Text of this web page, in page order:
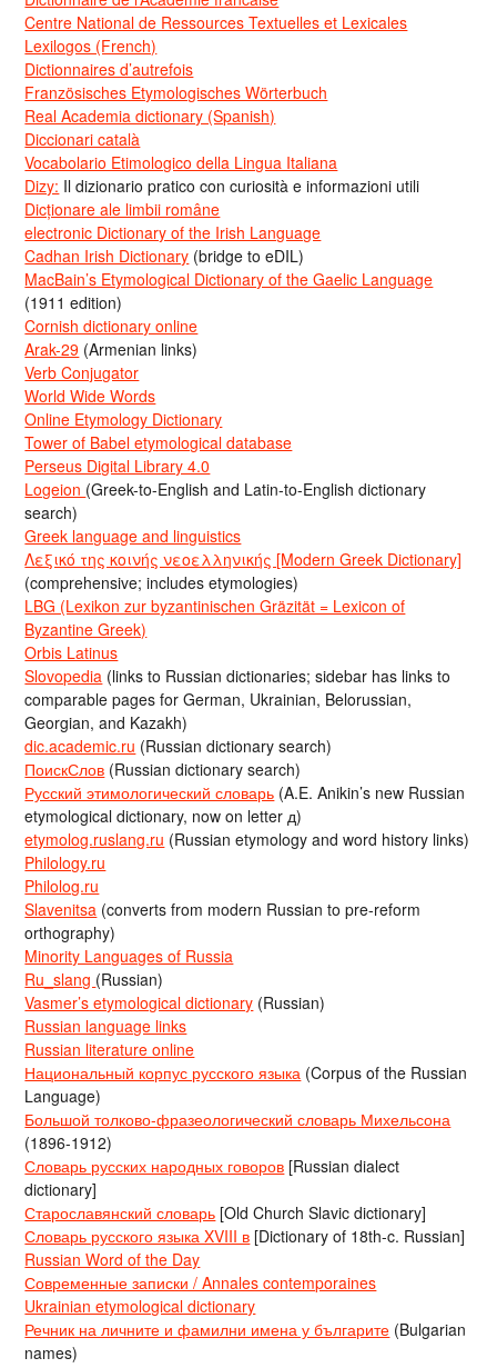
Centre National de Ressources Textuelles et Lexicales
Lexilogos (French)
Dictionnaires d’autrefois
Französisches Etymologisches Wörterbuch
Real Academia dictionary (Spanish)
Diccionari català
Vocabolario Etimologico della Lingua Italiana
Dizy: Il dizionario pratico con curiosità e informazioni utili
Dicționare ale limbii române
electronic Dictionary of the Irish Language
Cadhan Irish Dictionary (bridge to eDIL)
MacBain’s Etymological Dictionary of the Gaelic Language
(1911 edition)
Cornish dictionary online
Arak-29 (Armenian links)
Verb Conjugator
World Wide Words
Online Etymology Dictionary
Tower of Babel etymological database
Perseus Digital Library 4.0
Logeion (Greek-to-English and Latin-to-English dictionary
search)
Greek language and linguistics
Λεξικό της κοινής νεοελληνικής [Modern Greek Dictionary]
(comprehensive; includes etymologies)
LBG (Lexikon zur byzantinischen Gräzität = Lexicon of
Byzantine Greek)
Orbis Latinus
Slovopedia (links to Russian dictionaries; sidebar has links to
comparable pages for German, Ukrainian, Belorussian,
Georgian, and Kazakh)
dic.academic.ru (Russian dictionary search)
ПоискСлов (Russian dictionary search)
Русский этимологический словарь (A.E. Anikin’s new Russian
etymological dictionary, now on letter д)
etymolog.ruslang.ru (Russian etymology and word history links)
Philology.ru
Philolog.ru
Slavenitsa (converts from modern Russian to pre-reform
orthography)
Minority Languages of Russia
Ru_slang (Russian)
Vasmer’s etymological dictionary (Russian)
Russian language links
Russian literature online
Национальный корпус русского языка (Corpus of the Russian
Language)
Большой толково-фразеологический словарь Михельсона
(1896-1912)
Словарь русских народных говоров [Russian dialect
dictionary]
Старославянский словарь [Old Church Slavic dictionary]
Словарь русского языка XVIII в [Dictionary of 18th-c. Russian]
Russian Word of the Day
Современные записки / Annales contemporaines
Ukrainian etymological dictionary
Речник на личните и фамилни имена у българите (Bulgarian
names)